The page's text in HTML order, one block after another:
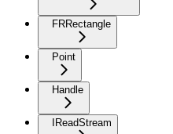
FRRectangle
Point
Handle
IReadStream